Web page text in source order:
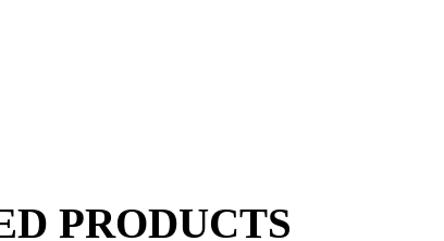
PRODUCTS